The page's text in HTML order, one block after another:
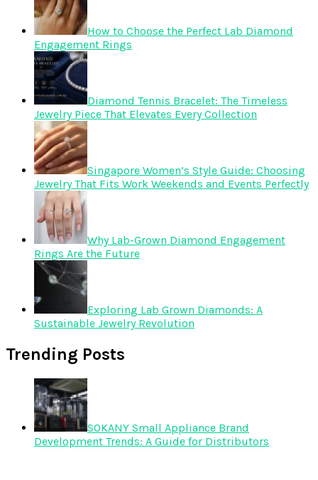
How to Choose the Perfect Lab Diamond
Engagement Rings
Diamond Tennis Bracelet: The Timeless
Jewelry Piece That Elevates Every Collection
Singapore Women’s Style Guide: Choosing
Jewelry That Fits Work Weekends and Events Perfectly
Why Lab-Grown Diamond Engagement
Rings Are the Future
Exploring Lab Grown Diamonds: A
Sustainable Jewelry Revolution
Trending Posts
SOKANY Small Appliance Brand
Development Trends: A Guide for Distributors